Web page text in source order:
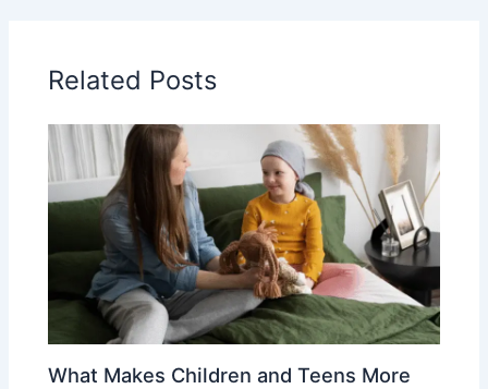
Related Posts
What Makes Children and Teens More